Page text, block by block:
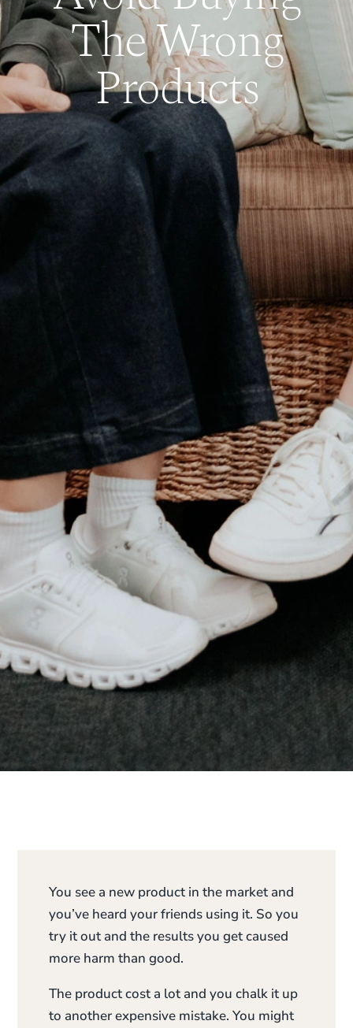
The Wrong
Products
You see a new product in the market and
you’ve heard your friends using it. So you
try it out and the results you get caused
more harm than good.
The product cost a lot and you chalk it up
to another expensive mistake. You might